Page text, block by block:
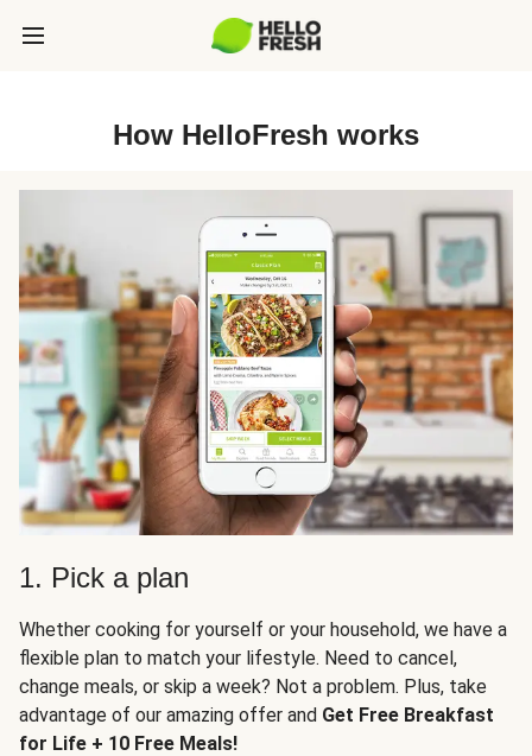
How HelloFresh works
1. Pick a plan
Whether cooking for yourself or your household, we have a
flexible plan to match your lifestyle. Need to cancel,
change meals, or skip a week? Not a problem. Plus, take
advantage of our amazing offer and Get Free Breakfast
for Life + 10 Free Meals!